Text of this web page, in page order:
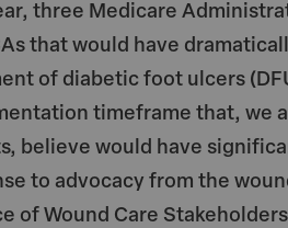
three Medicare
that would have
of diabetic foot ulcers
timeframe that, we
believe would have
to advocacy from the
of Wound Care